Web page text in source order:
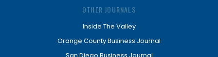
OTHER JOURNALS
Inside The Valley
Orange County Business Journal